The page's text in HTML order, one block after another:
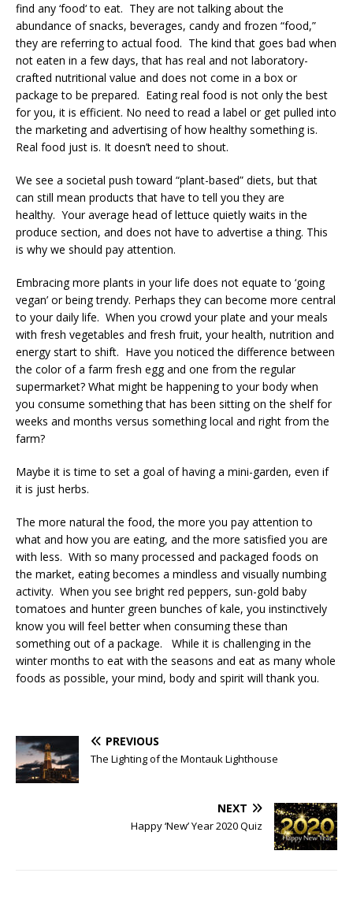
find any ‘food‘ to eat. They are not talking about the
abundance of snacks, beverages, candy and frozen “food,”
they are referring to actual food. The kind that goes bad when
not eaten in a few days, that has real and not laboratory-
crafted nutritional value and does not come in a box or
package to be prepared. Eating real food is not only the best
for you, it is efficient. No need to read a label or get pulled into
the marketing and advertising of how healthy something is.
Real food just is. It doesn’t need to shout.
We see a societal push toward “plant-based” diets, but that
can still mean products that have to tell you they are
healthy. Your average head of lettuce quietly waits in the
produce section, and does not have to advertise a thing. This
is why we should pay attention.
Embracing more plants in your life does not equate to ‘going
vegan’ or being trendy. Perhaps they can become more central
to your daily life. When you crowd your plate and your meals
with fresh vegetables and fresh fruit, your health, nutrition and
energy start to shift. Have you noticed the difference between
the color of a farm fresh egg and one from the regular
supermarket? What might be happening to your body when
you consume something that has been sitting on the shelf for
weeks and months versus something local and right from the
farm?
Maybe it is time to set a goal of having a mini-garden, even if
it is just herbs.
The more natural the food, the more you pay attention to
what and how you are eating, and the more satisfied you are
with less. With so many processed and packaged foods on
the market, eating becomes a mindless and visually numbing
activity. When you see bright red peppers, sun-gold baby
tomatoes and hunter green bunches of kale, you instinctively
know you will feel better when consuming these than
something out of a package. While it is challenging in the
winter months to eat with the seasons and eat as many whole
foods as possible, your mind, body and spirit will thank you.
PREVIOUS
The Lighting of the Montauk Lighthouse
NEXT
Happy ‘New’ Year 2020 Quiz